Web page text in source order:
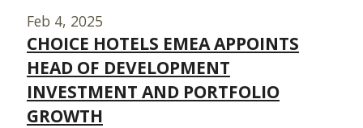
Feb 4, 2025
CHOICE HOTELS EMEA APPOINTS
HEAD OF DEVELOPMENT
INVESTMENT AND PORTFOLIO
GROWTH